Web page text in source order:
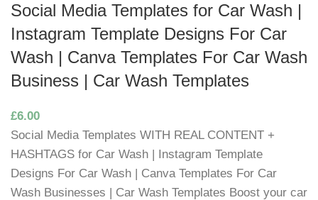
Social Media Templates for Car Wash |
Instagram Template Designs For Car
Wash | Canva Templates For Car Wash
Business | Car Wash Templates
£6.00
Social Media Templates WITH REAL CONTENT +
HASHTAGS for Car Wash | Instagram Template
Designs For Car Wash | Canva Templates For Car
Wash Businesses | Car Wash Templates Boost your car